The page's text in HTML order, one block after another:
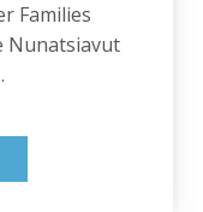
Families
Nunatsiavut